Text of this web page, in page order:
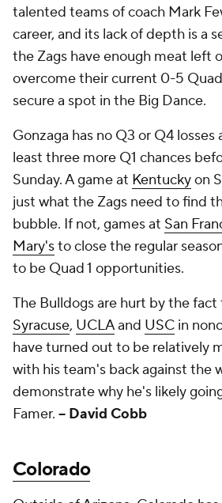
talented teams of coach Mark
career, and its lack of depth is a
the Zags have enough meat left
overcome their current 0-5
secure a spot in the Big Dance.
Gonzaga has no Q3 or Q4 losses
least three more Q1 chances
Sunday. A game at Kentuckyon
just what the Zags need to find
bubble. If not, games at San
Mary'sto close the regular
to be Quad 1 opportunities.
The Bulldogs are hurt by the fact
Syracuse, UCLAand USC in
have turned out to be relatively
with his team's back against the
demonstrate why he's likely
Famer. -- David Cobb
Colorado